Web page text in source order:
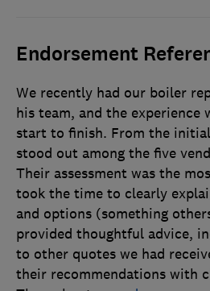
Endorsement
We recently had our boiler
his team, and the experience
start to finish. From the
stood out among the five
Their assessment was the
took the time to clearly
and options (something
provided thoughtful advice,
to other quotes we had
their recommendations with